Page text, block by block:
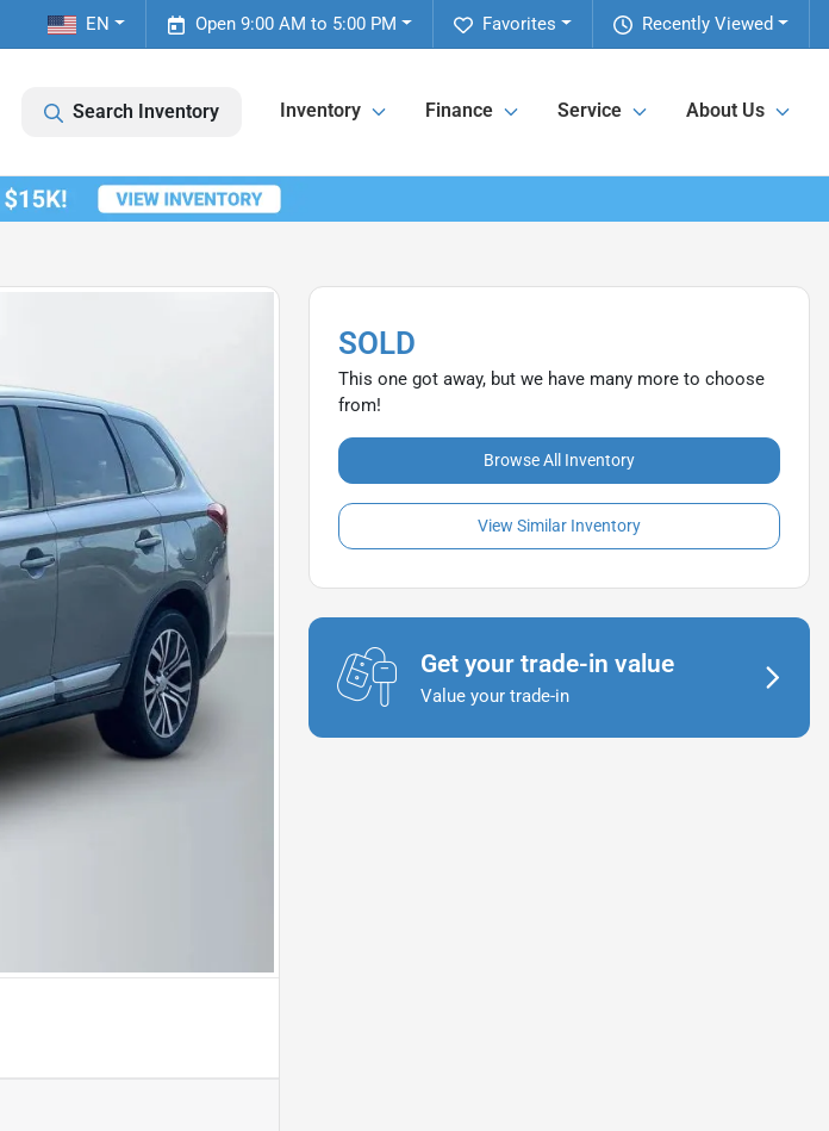
Recently Viewed
Favorites
Open 9:00 AM to 5:00 PM
EN
Search Inventory Inventory Finance Service About Us
SOLD
This one got away, but we have many more to choose
from!
Browse All Inventory
View Similar Inventory
Get your trade-in value
Value your trade-in